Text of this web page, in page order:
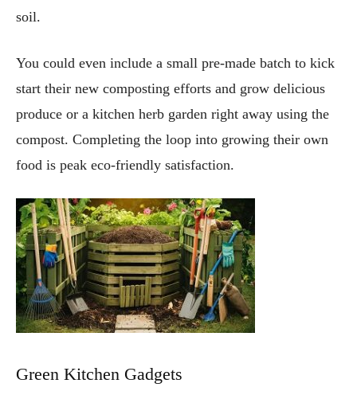
soil.
You could even include a small pre-made batch to kick
start their new composting efforts and grow delicious
produce or a kitchen herb garden right away using the
compost. Completing the loop into growing their own
food is peak eco-friendly satisfaction.
Green Kitchen Gadgets